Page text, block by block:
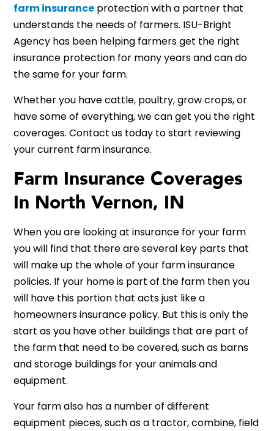
farm insurance protection with a partner that
understands the needs of farmers. ISU-Bright
Agency has been helping farmers get the right
insurance protection for many years and can do
the same for your farm.
Whether you have cattle, poultry, grow crops, or
have some of everything, we can get you the right
coverages. Contact us today to start reviewing
your current farm insurance.
Farm Insurance Coverages
In North Vernon, IN
When you are looking at insurance for your farm
you will find that there are several key parts that
will make up the whole of your farm insurance
policies. If your home is part of the farm then you
will have this portion that acts just like a
homeowners insurance policy. But this is only the
start as you have other buildings that are part of
the farm that need to be covered, such as barns
and storage buildings for your animals and
equipment.
Your farm also has a number of different
equipment pieces, such as a tractor, combine, field